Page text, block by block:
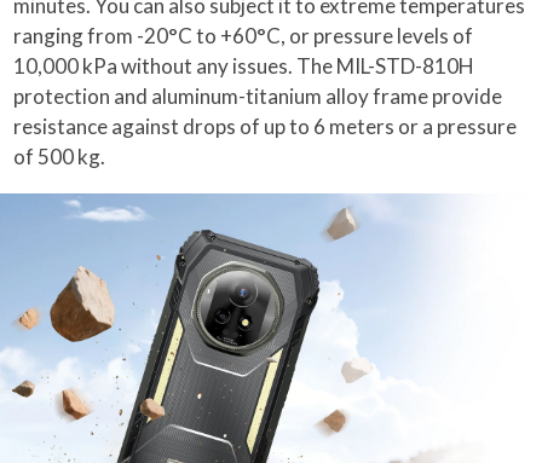
minutes. You can also subject it to extreme temperatures
ranging from -20°C to +60°C, or pressure levels of
10,000 kPa without any issues. The MIL-STD-810H
protection and aluminum-titanium alloy frame provide
resistance against drops of up to 6 meters or a pressure
of 500 kg.